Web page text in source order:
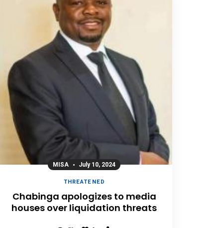
MISA July 10, 2024
THREATENED
Chabinga apologizes to media
houses over liquidation threats